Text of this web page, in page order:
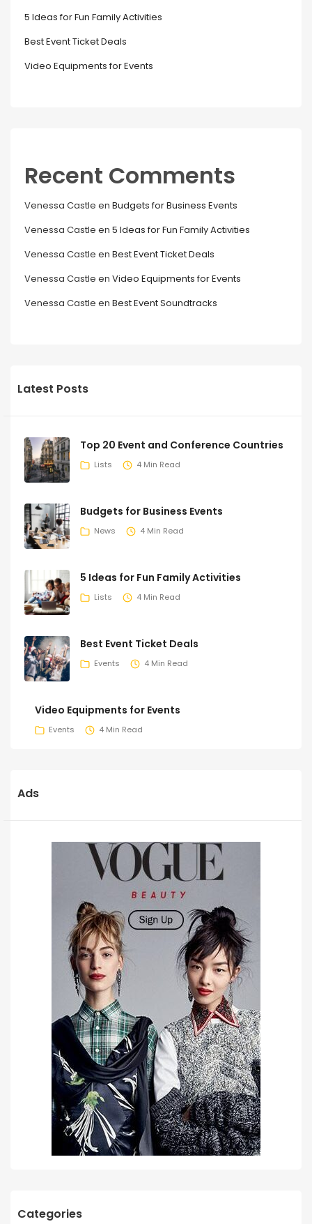
5 Ideas for Fun Family Activities
Best Event Ticket Deals
Video Equipments for Events
Recent Comments
Venessa Castle en Budgets for Business Events
Venessa Castle en 5 Ideas for Fun Family Activities
Venessa Castle en Best Event Ticket Deals
Venessa Castle en Video Equipments for Events
Venessa Castle en Best Event Soundtracks
Latest Posts
Top 20 Event and Conference Countries
Lists 4 Min Read
Budgets for Business Events
News 4 Min Read
5 Ideas for Fun Family Activities
Lists 4 Min Read
Best Event Ticket Deals
Events 4 Min Read
Video Equipments for Events
Events 4 Min Read
Ads
Categories